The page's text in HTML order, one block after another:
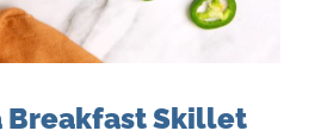
Breakfast Skillet